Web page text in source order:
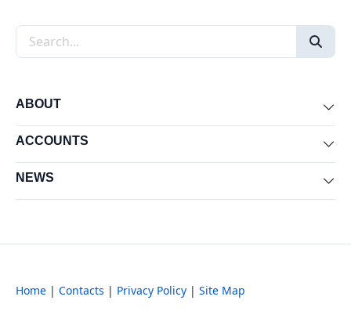
Search the site
ABOUT
ACCOUNTS
NEWS
Home | Contacts | Privacy Policy | Site Map